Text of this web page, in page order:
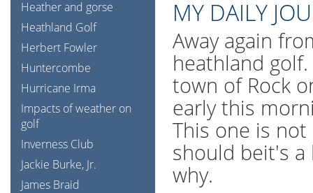
MY DAILY
Away again
heathland
town of Rock
early this
This one is
should beit's a
why.
Heather and gorse
Heathland Golf
Herbert Fowler
Huntercombe
Hurricane Irma
Impacts of weather on
golf
Inverness Club
Jackie Burke, Jr.
James Braid